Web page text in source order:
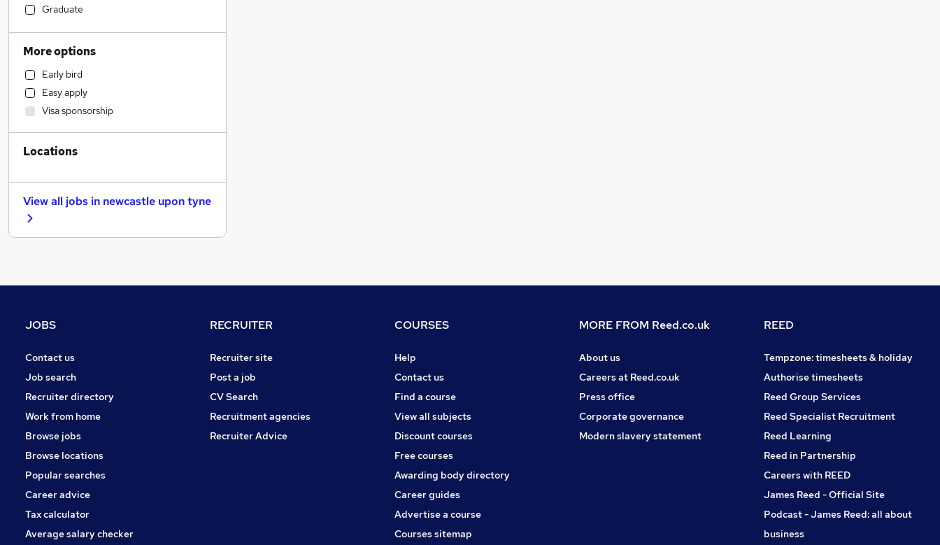
Construction & Property
Health & Medicine
Admin, Secretarial & PA
General Insurance
Marketing & PR
Customer Service
Motoring & Automotive
Recruitment Consultancy
Strategy & Consultancy
Leisure & Tourism
Charity & Voluntary
Training
Graduate
More options
Early bird
Easy apply
Visa sponsorship
Locations
View all jobs in newcastle upon tyne
JOBS
Contact us
Job search
Recruiter directory
Work from home
Browse jobs
Browse locations
Popular searches
Career advice
Tax calculator
Average salary checker
RECRUITER
Recruiter site
Post a job
CV Search
Recruitment agencies
Recruiter Advice
COURSES
Help
Contact us
Find a course
View all subjects
Discount courses
Free courses
Awarding body directory
Career guides
Advertise a course
Courses sitemap
MORE FROM Reed.co.uk
About us
Careers at Reed.co.uk
Press office
Corporate governance
Modern slavery statement
REED
Tempzone: timesheets & holiday
Authorise timesheets
Reed Group Services
Reed Specialist Recruitment
Reed Learning
Reed in Partnership
Careers with REED
James Reed - Official Site
Podcast - James Reed: all about
business